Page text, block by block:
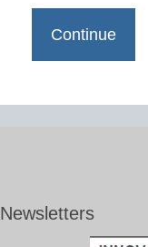
Newsletters